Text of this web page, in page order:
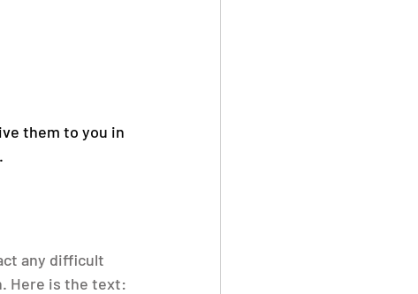
them to you in
any difficult
Here is the text: